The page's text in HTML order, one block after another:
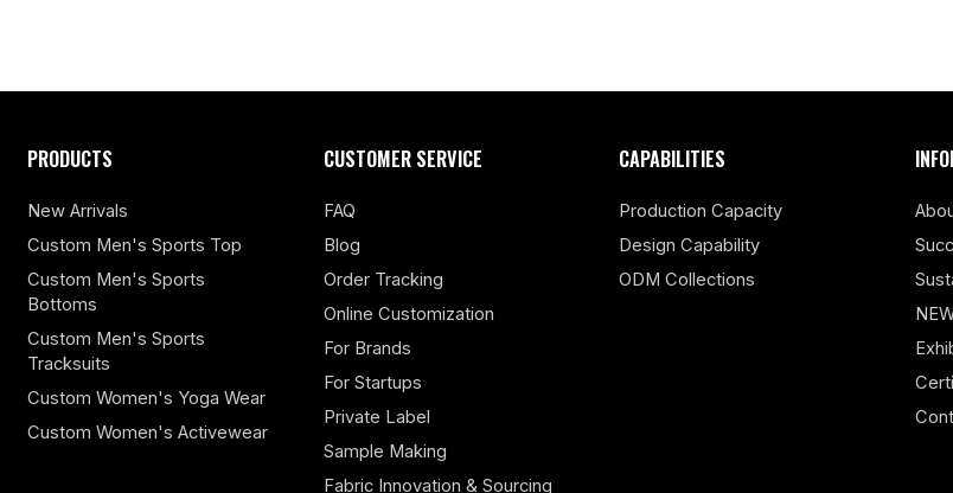
PRODUCTS
New Arrivals
Custom Men's Sports Top
Custom Men's Sports
Bottoms
Custom Men's Sports
Tracksuits
Custom Women's Yoga Wear
Custom Women's Activewear
CUSTOMER SERVICE
FAQ
Blog
Order Tracking
Online Customization
For Brands
For Startups
Private Label
Sample Making
Fabric Innovation & Sourcing
CAPABILITIES
Production Capacity
Design Capability
ODM Collections